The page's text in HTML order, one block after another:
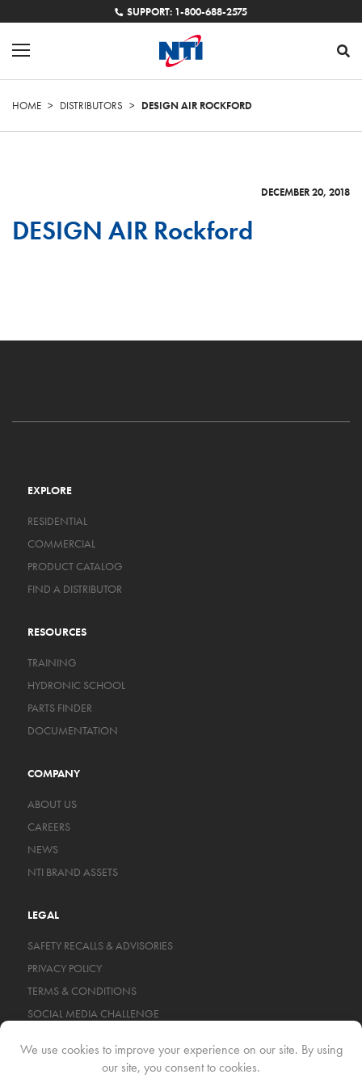
SUPPORT: 1-800-688-2575
HOME > DISTRIBUTORS > DESIGN AIR ROCKFORD
DECEMBER 20, 2018
DESIGN AIR Rockford
EXPLORE
RESIDENTIAL
COMMERCIAL
PRODUCT CATALOG
FIND A DISTRIBUTOR
RESOURCES
TRAINING
HYDRONIC SCHOOL
PARTS FINDER
DOCUMENTATION
COMPANY
ABOUT US
CAREERS
NEWS
NTI BRAND ASSETS
LEGAL
SAFETY RECALLS & ADVISORIES
PRIVACY POLICY
TERMS & CONDITIONS
SOCIAL MEDIA CHALLENGE